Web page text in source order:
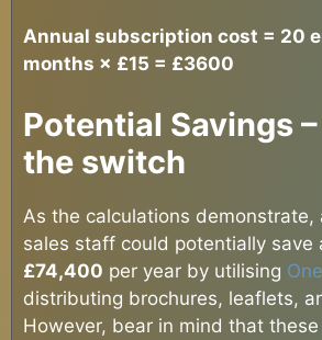
Annual subscription cost = 20
months × £15 = £3600
Potential Savings
the switch
As the calculations demonstrate,
sales staff could potentially save
£74,400 per year by utilising
distributing brochures, leaflets,
However, bear in mind that